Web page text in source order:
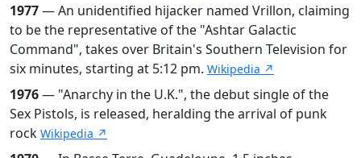
1977— An unidentified hijacker named Vrillon, claiming
to be the representative of the "Ashtar Galactic
Command", takes over Britain's Southern Television for
six minutes, starting at 5:12 pm. Wikipedia ↗
1976— "Anarchy in the U.K.", the debut single of the
Sex Pistols, is released, heralding the arrival of punk
rock Wikipedia ↗